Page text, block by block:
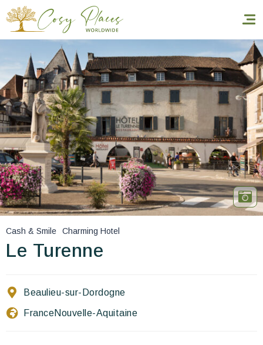
Homepage
Book a stay
Our Worldwide collection
World’s Best Hotels
Take you away
Thematic Stays
Cash & Smile Charming Hotel
Le Turenne
Beaulieu-sur-Dordogne
FranceNouvelle-Aquitaine